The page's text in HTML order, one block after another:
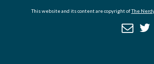
This website and its content are copyright ofThe